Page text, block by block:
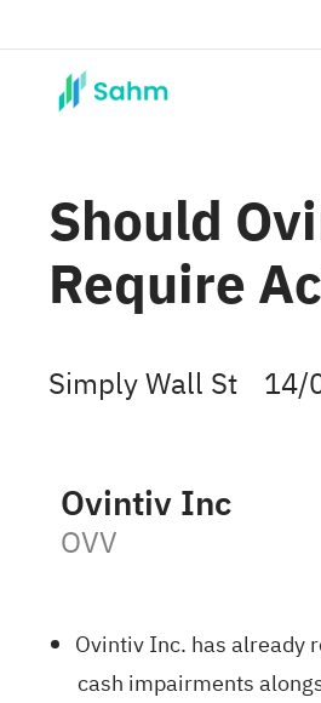
Should
Require
Simply Wall St 14/
Ovintiv Inc
OVV
Ovintiv Inc. has already
cash impairments